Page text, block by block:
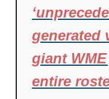
generated
giant
entire